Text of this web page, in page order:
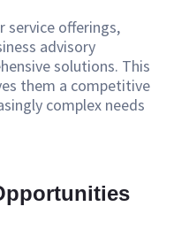
service offerings,
advisory
solutions. This
them a competitive
complex needs